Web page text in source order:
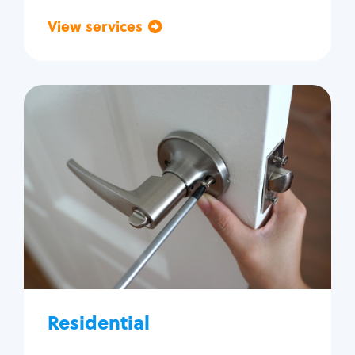
View services
Residential
Residential
Locksmith Services
House lockout
Lock change
Lock re-key
Lock install
Lock repair